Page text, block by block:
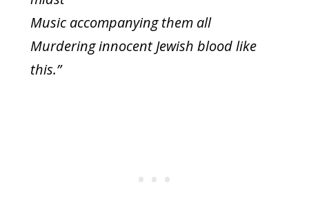
Music accompanying them all
Murdering innocent Jewish blood like
this.”